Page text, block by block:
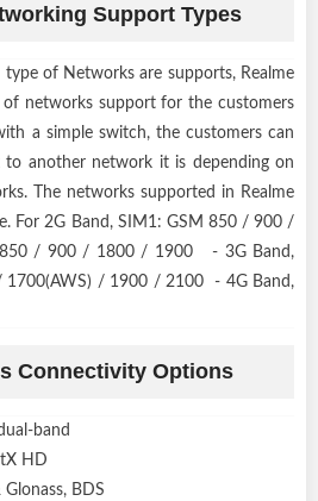
Support Types
type of Networks are supports, Realme
networks support for the customers
a simple switch, the customers can
another network it is depending on
The networks supported in Realme
For 2G Band, SIM1: GSM 850 / 900 /
850 / 900 / 1800 / 1900 - 3G Band,
1700(AWS) / 1900 / 2100 - 4G Band,
Connectivity Options
band
HD
BDS